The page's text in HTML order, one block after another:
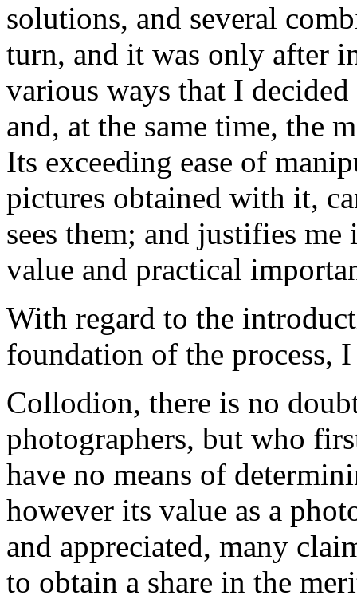
solutions, and several
turn, and it was only after
various ways that I
and, at the same time, the
Its exceeding ease of
pictures obtained with it,
sees them; and justifies
value and practical
With regard to the
foundation of the process,
Collodion, there is no
photographers, but who
have no means of
however its value as a
and appreciated, many
to obtain a share in the